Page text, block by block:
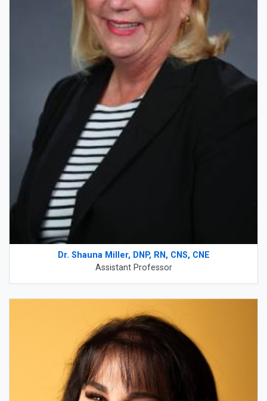
Dr. Shauna Miller, DNP, RN, CNS, CNE
Assistant Professor